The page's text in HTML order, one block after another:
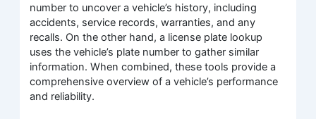
number to uncover a vehicle’s history, including
accidents, service records, warranties, and any
recalls. On the other hand, a license plate lookup
uses the vehicle’s plate number to gather similar
information. When combined, these tools provide a
comprehensive overview of a vehicle’s performance
and reliability.